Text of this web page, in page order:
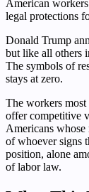
American
legal protections
Donald Trump
but like all others
The symbols of
stays at zero.
The workers most
offer competitive
Americans
of whoever signs
position, alone
of labor law.